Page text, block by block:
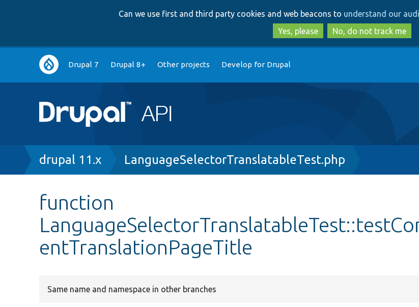
to
main
content
to
search
Can we use first and third party cookies and web beacons to understand our
Yes, please
No, do not track me
Main
navigation
Drupal 7 Drupal 8+ Other projects Develop for Drupal
Breadcrumb
drupal 11.x LanguageSelectorTranslatableTest.php
function
entTranslationPageTitle
Same name and namespace in other branches